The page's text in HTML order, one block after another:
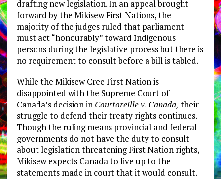
drafting new legislation. In an appeal brought
forward by the Mikisew First Nations, the
majority of the judges ruled that parliament
must act “honourably” toward Indigenous
persons during the legislative process but there is
no requirement to consult before a bill is tabled.
While the Mikisew Cree First Nation is
disappointed with the Supreme Court of
Canada’s decision in ​ Courtoreille v. Canada, their
struggle to defend their treaty rights continues.
Though the ruling means provincial and federal
governments do not have the duty to consult
about legislation threatening First Nation rights,
Mikisew expects Canada to live up to the
statements made in court that it would consult.